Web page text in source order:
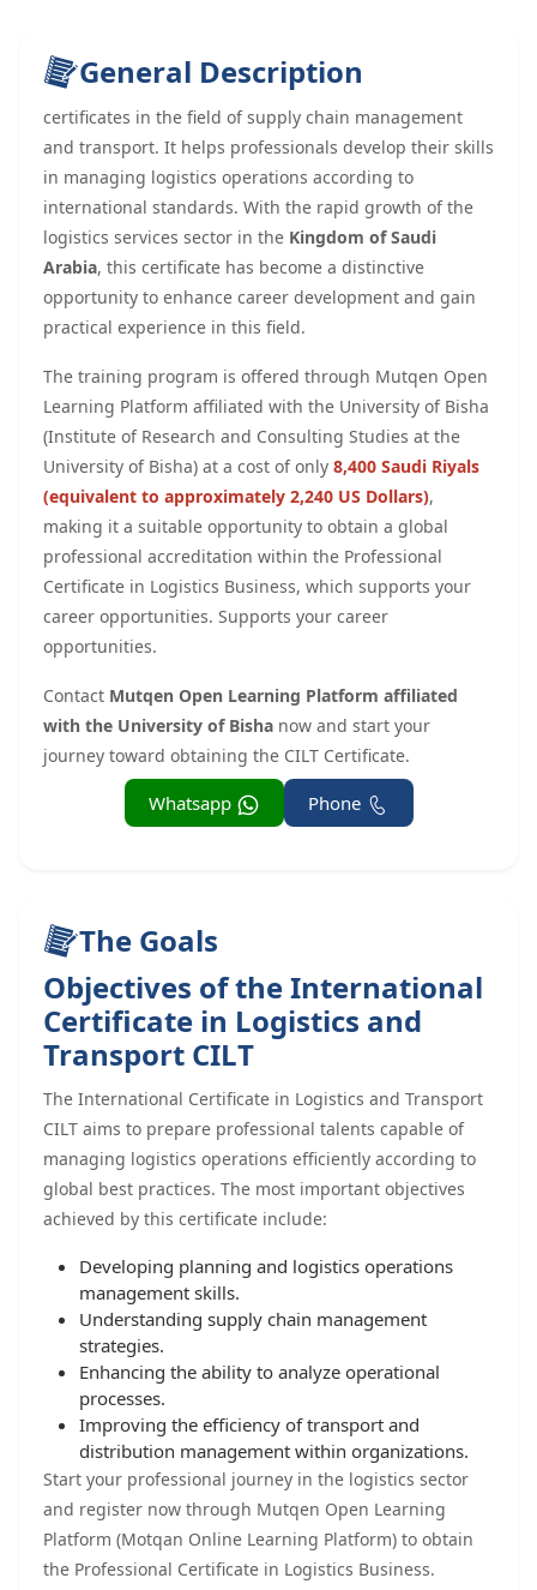
General Description
certificates in the field of supply chain management
and transport. It helps professionals develop their skills
in managing logistics operations according to
international standards. With the rapid growth of the
logistics services sector in the Kingdom of Saudi
Arabia, this certificate has become a distinctive
opportunity to enhance career development and gain
practical experience in this field.
The training program is offered through Mutqen Open
Learning Platform affiliated with the University of Bisha
(Institute of Research and Consulting Studies at the
University of Bisha) at a cost of only 8,400 Saudi Riyals
(equivalent to approximately 2,240 US Dollars),
making it a suitable opportunity to obtain a global
professional accreditation within the Professional
Certificate in Logistics Business, which supports your
career opportunities. Supports your career
opportunities.
Contact Mutqen Open Learning Platform affiliated
with the University of Bisha now and start your
journey toward obtaining the CILT Certificate.
Phone
Whatsapp
The Goals
Objectives of the International
Certificate in Logistics and
Transport CILT
The International Certificate in Logistics and Transport
CILT aims to prepare professional talents capable of
managing logistics operations efficiently according to
global best practices. The most important objectives
achieved by this certificate include:
Developing planning and logistics operations
management skills.
Understanding supply chain management
strategies.
Enhancing the ability to analyze operational
processes.
Improving the efficiency of transport and
distribution management within organizations.
Start your professional journey in the logistics sector
and register now through Mutqen Open Learning
Platform (Motqan Online Learning Platform) to obtain
the Professional Certificate in Logistics Business.